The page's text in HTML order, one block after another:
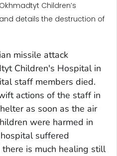
Children’s
details the destruction of
missile attack
Children's Hospital in
staff members died.
actions of the staff in
as soon as the air
were harmed in
suffered
is much healing still